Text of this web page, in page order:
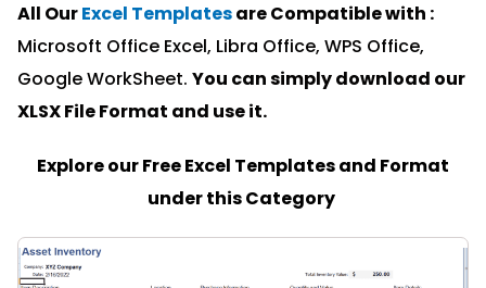
All OurExcel Templatesare Compatible with :
Microsoft Office Excel, Libra Office, WPS Office,
Google WorkSheet. You can simply download our
XLSX File Format and use it.
Explore our Free Excel Templates and Format
under this Category